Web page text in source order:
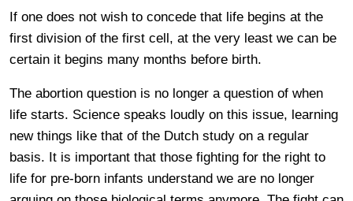
If one does not wish to concede that life begins at the
first division of the first cell, at the very least we can be
certain it begins many months before birth.
The abortion question is no longer a question of when
life starts. Science speaks loudly on this issue, learning
new things like that of the Dutch study on a regular
basis. It is important that those fighting for the right to
life for pre-born infants understand we are no longer